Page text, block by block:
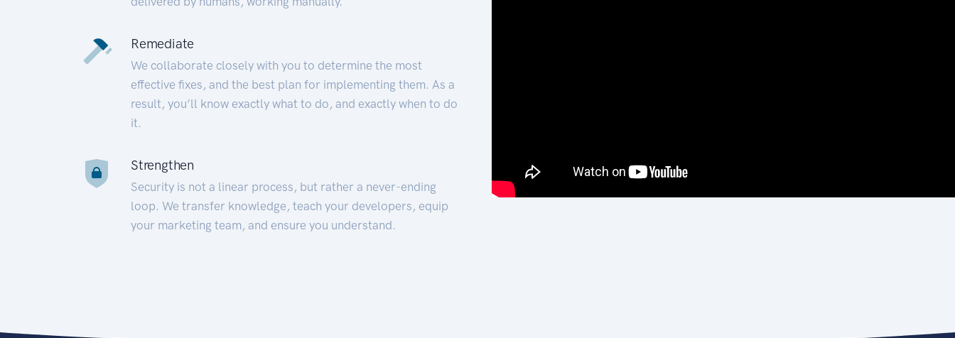
Remediate
We collaborate closely with you to determine the most
effective fixes, and the best plan for implementing them. As a
result, you’ll know exactly what to do, and exactly when to do
it.
Strengthen
Security is not a linear process, but rather a never-ending
loop. We transfer knowledge, teach your developers, equip
your marketing team, and ensure you understand.